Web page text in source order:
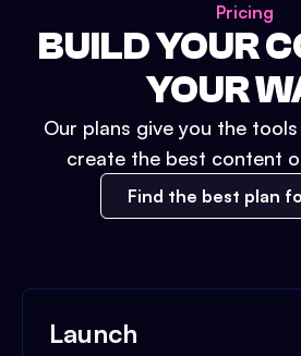
Pricing
BUILD YOUR
YOUR
Our plans give you the
create the best content
Find the best plan
Launch